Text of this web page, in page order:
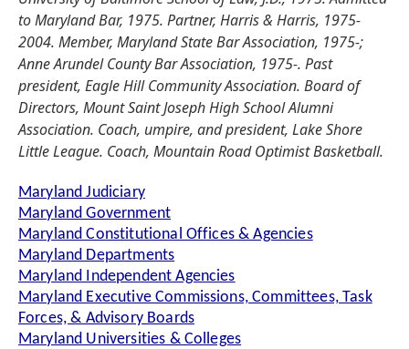
to Maryland Bar, 1975. Partner, Harris & Harris, 1975-
2004. Member, Maryland State Bar Association, 1975-;
Anne Arundel County Bar Association, 1975-. Past
president, Eagle Hill Community Association. Board of
Directors, Mount Saint Joseph High School Alumni
Association. Coach, umpire, and president, Lake Shore
Little League. Coach, Mountain Road Optimist Basketball.
Maryland Judiciary
Maryland Government
Maryland Constitutional Offices & Agencies
Maryland Departments
Maryland Independent Agencies
Maryland Executive Commissions, Committees, Task
Forces, & Advisory Boards
Maryland Universities & Colleges